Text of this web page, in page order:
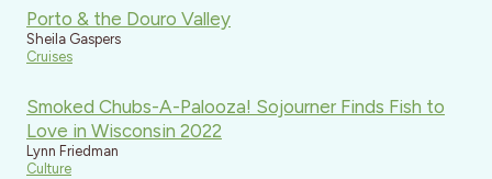
Porto & the Douro Valley
Sheila Gaspers
Cruises
Smoked Chubs-A-Palooza! Sojourner Finds Fish to
Love in Wisconsin 2022
Lynn Friedman
Culture